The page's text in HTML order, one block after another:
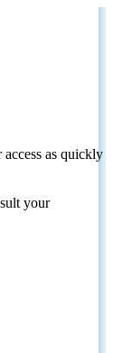
as quickly
your